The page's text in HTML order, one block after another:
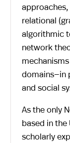
relational
algorithmic
network
domains—in
and social
As the only
based in the
scholarly